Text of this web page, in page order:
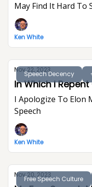
May Find It Hard To
Ken White
Speech Decency
Nov 22, 2023
In Which I
I Apologize To Elon
Speech
Ken White
Free Speech Culture
Nov 20, 2023